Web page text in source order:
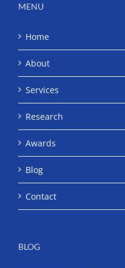
MENU
Home
About
Services
Research
Awards
Blog
Contact
BLOG